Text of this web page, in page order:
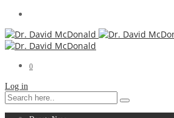
0
Log in